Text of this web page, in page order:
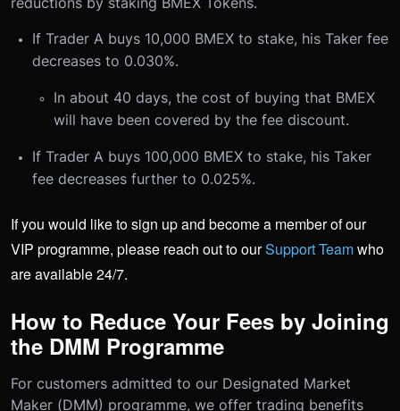
If Trader A buys 10,000 BMEX to stake, his Taker fee
decreases to 0.030%.
In about 40 days, the cost of buying that BMEX
will have been covered by the fee discount.
If Trader A buys 100,000 BMEX to stake, his Taker
fee decreases further to 0.025%.
If you would like to sign up and become a member of our
VIP programme, please reach out to ourSupport Teamwho
are available 24/7.
How to Reduce Your Fees by Joining
the DMM Programme
For customers admitted to our Designated Market
Maker (DMM) programme, we offer trading benefits